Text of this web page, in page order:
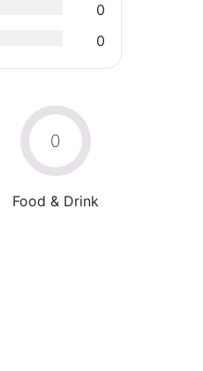
0
0
0
Food & Drink